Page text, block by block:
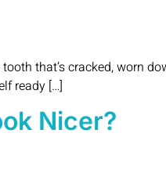
that’s cracked, worn
ready […]
Nicer?